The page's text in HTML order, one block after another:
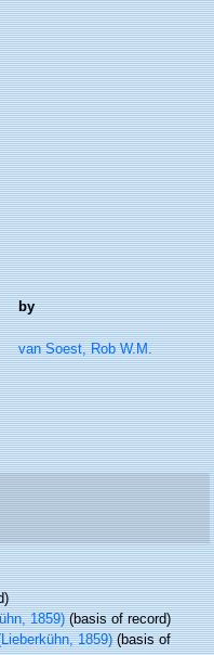
by
van Soest, Rob W.M.
1859)(basis of record)
1859)(basis of